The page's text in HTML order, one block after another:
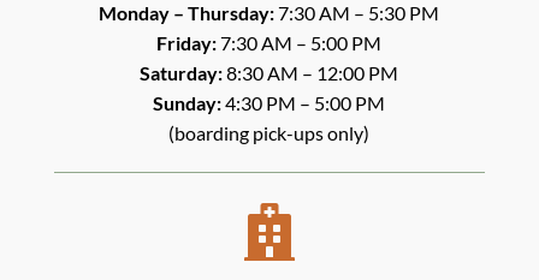
Monday – Thursday:7:30 AM – 5:30 PM
Friday:7:30 AM – 5:00 PM
Saturday:8:30 AM – 12:00 PM
Sunday:4:30 PM – 5:00 PM
(boarding pick-ups only)
